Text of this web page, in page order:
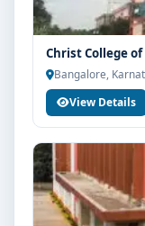
guidance, zero
250+
Get
Our
Christ College
Bangalore,
View Details